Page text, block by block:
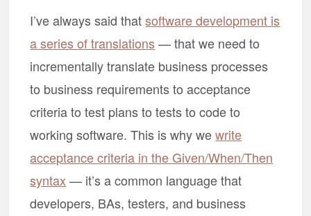
I’ve always said thatsoftware development is
a series of translations— that we need to
incrementally translate business processes
to business requirements to acceptance
criteria to test plans to tests to code to
working software. This is why wewrite
acceptance criteria in the Given/When/Then
syntax — it’s a common language that
developers, BAs, testers, and business